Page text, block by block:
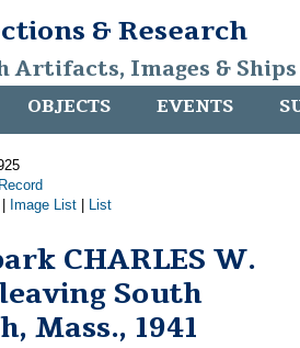
& Research
Artifacts, Images &
OBJECTS EVENTS
Image List List
CHARLES W.
South
Mass., 1941